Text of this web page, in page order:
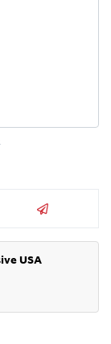
USA